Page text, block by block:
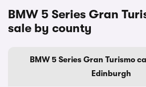
BMW 5 Series Gran
sale by county
BMW 5 Series Gran Turismo
Edinburgh